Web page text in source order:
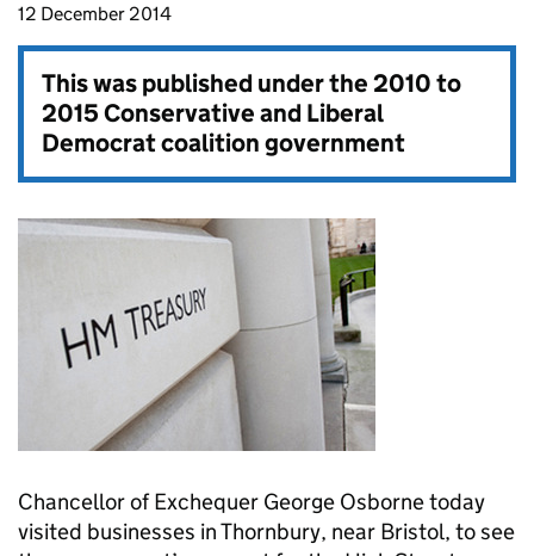
12 December 2014
This was published under the2010 to
2015 Conservative and Liberal
Democrat coalition government
Chancellor of Exchequer George Osborne today
visited businesses in Thornbury, near Bristol, to see